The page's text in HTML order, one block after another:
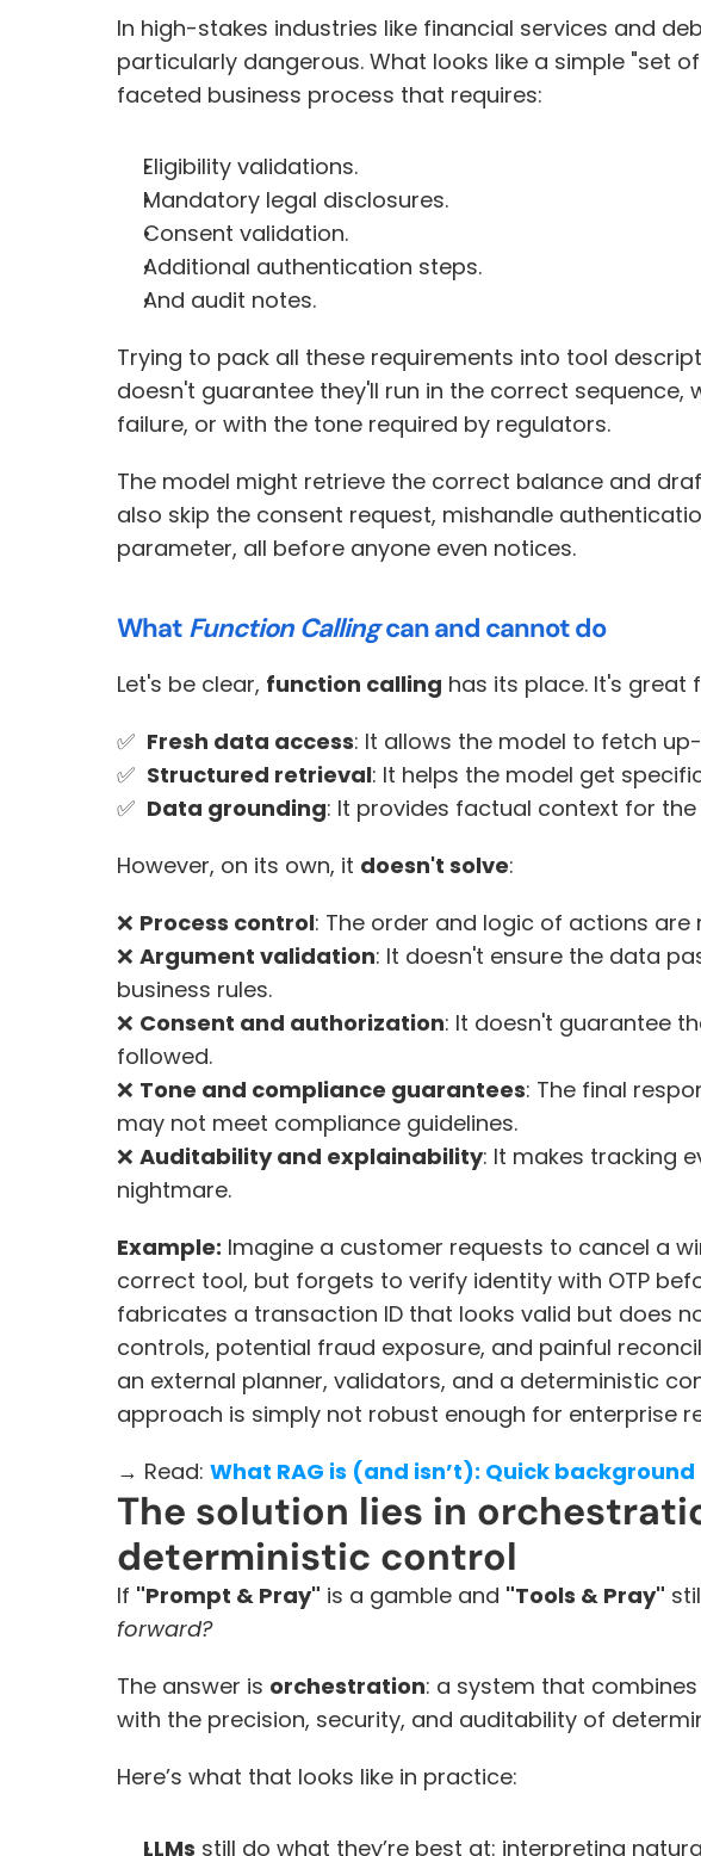
In high-stakes industries like financial services and
particularly dangerous. What looks like a simple "set
faceted business process that requires:
Eligibility validations.
Mandatory legal disclosures.
Consent validation.
Additional authentication steps.
And audit notes.
Trying to pack all these requirements into tool
doesn't guarantee they'll run in the correct sequence,
failure, or with the tone required by regulators.
The model might retrieve the correct balance and
also skip the consent request, mishandle
parameter, all before anyone even notices.
What Function Calling can and cannot do
Let's be clear, function calling has its place. It's great
✅ Fresh data access: It allows the model to fetch
✅ Structured retrieval: It helps the model get
✅ Data grounding: It provides factual context for the
However, on its own, it doesn't solve:
❌ Process control: The order and logic of actions are
❌ Argument validation: It doesn't ensure the data
business rules.
❌ Consent and authorization: It doesn't guarantee
followed.
❌ Tone and compliance guarantees: The final
may not meet compliance guidelines.
❌ Auditability and explainability: It makes tracking
nightmare.
Example: Imagine a customer requests to cancel a
correct tool, but forgets to verify identity with OTP
fabricates a transaction ID that looks valid but does
controls, potential fraud exposure, and painful
an external planner, validators, and a deterministic
approach is simply not robust enough for enterprise
→ Read: What RAG is (and isn’t): Quick background
The solution lies in
deterministic control
If "Prompt & Pray" is a gamble and "Tools & Pray"
forward?
The answer is orchestration: a system that
with the precision, security, and auditability of
Here’s what that looks like in practice:
LLMs still do what they’re best at: interpreting